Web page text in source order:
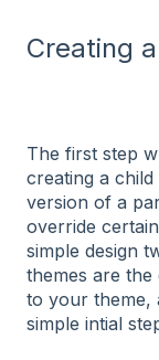
Creating
The first step
creating a
version of a
override
simple design
themes are the
to your theme,
simple intial